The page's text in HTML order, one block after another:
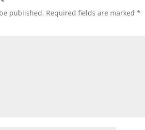
published. Required fields are marked*